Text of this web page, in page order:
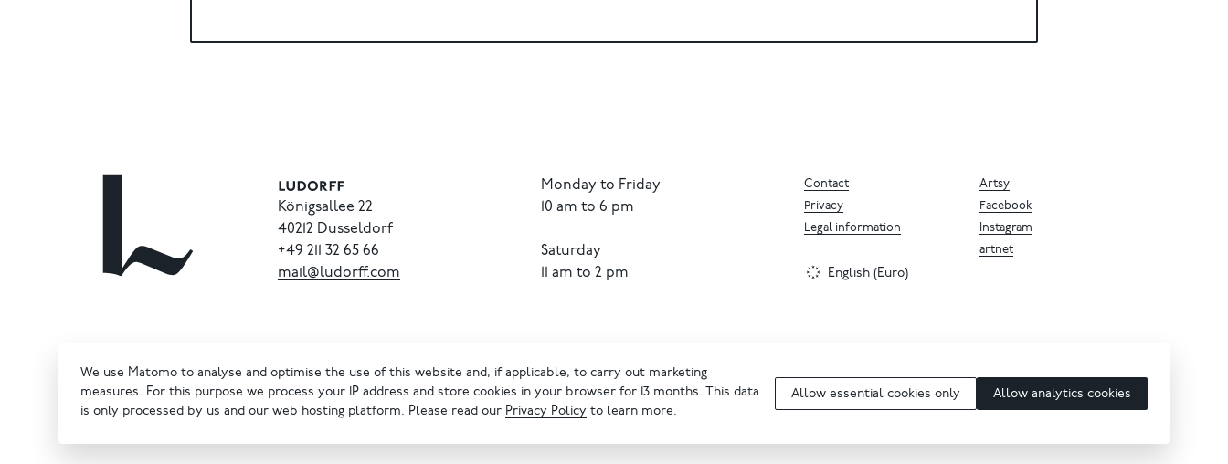
Königsallee 22
40212 Dusseldorf
+49 211 32 65 66
mail@ludorff.com
Monday to Friday
10 am to 6 pm
Saturday
11 am to 2 pm
Artsy
Facebook
Instagram
artnet
Contact
Privacy
Legal information
English (Euro)
We use Matomo to analyse and optimise the use of this website and, if applicable, to carry out marketing
measures. For this purpose we process your IP address and store cookies in your browser for 13 months. This data
is only processed by us and our web hosting platform. Please read our Privacy Policy to learn more.
Allow essential cookies only Allow analytics cookies